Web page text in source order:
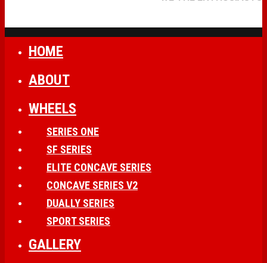
HOME
ABOUT
WHEELS
SERIES ONE
SF SERIES
ELITE CONCAVE SERIES
CONCAVE SERIES V2
DUALLY SERIES
SPORT SERIES
GALLERY